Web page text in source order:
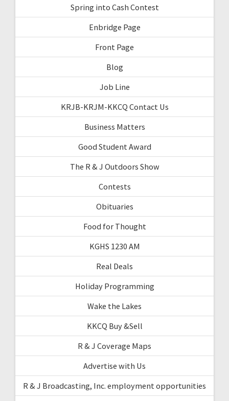
Spring into Cash Contest
Enbridge Page
Front Page
Blog
Job Line
KRJB-KRJM-KKCQ Contact Us
Business Matters
Good Student Award
The R & J Outdoors Show
Contests
Obituaries
Food for Thought
KGHS 1230 AM
Real Deals
Holiday Programming
Wake the Lakes
KKCQ Buy &Sell
R & J Coverage Maps
Advertise with Us
R & J Broadcasting, Inc. employment opportunities